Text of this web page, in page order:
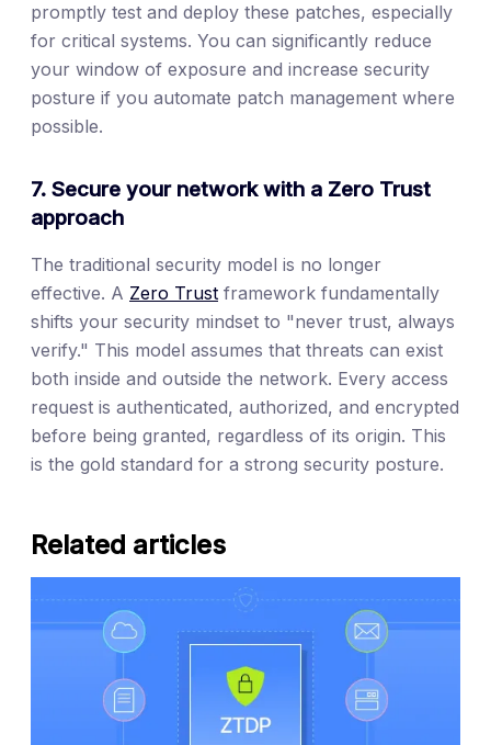
promptly test and deploy these patches, especially
for critical systems. You can significantly reduce
your window of exposure and increase security
posture if you automate patch management where
possible.
7. Secure your network with a Zero Trust
approach
The traditional security model is no longer
effective. A Zero Trust framework fundamentally
shifts your security mindset to "never trust, always
verify." This model assumes that threats can exist
both inside and outside the network. Every access
request is authenticated, authorized, and encrypted
before being granted, regardless of its origin. This
is the gold standard for a strong security posture.
Related articles